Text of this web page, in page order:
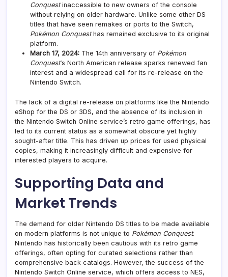
Conquestinaccessible to new owners of the console
without relying on older hardware. Unlike some other DS
titles that have seen remakes or ports to the Switch,
Pokémon Conquesthas remained exclusive to its original
platform.
March 17, 2024: The 14th anniversary of Pokémon
Conquest‘s North American release sparks renewed fan
interest and a widespread call for its re-release on the
Nintendo Switch.
The lack of a digital re-release on platforms like the Nintendo
eShop for the DS or 3DS, and the absence of its inclusion in
the Nintendo Switch Online service’s retro game offerings, has
led to its current status as a somewhat obscure yet highly
sought-after title. This has driven up prices for used physical
copies, making it increasingly difficult and expensive for
interested players to acquire.
Supporting Data and
Market Trends
The demand for older Nintendo DS titles to be made available
on modern platforms is not unique to Pokémon Conquest.
Nintendo has historically been cautious with its retro game
offerings, often opting for curated selections rather than
comprehensive back catalogs. However, the success of the
Nintendo Switch Online service, which offers access to NES,